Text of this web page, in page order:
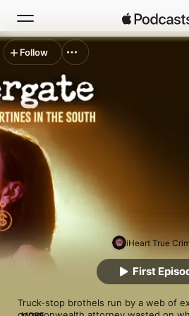
Search
Home
Top Charts
iHeart True
Truck-stop brothels run by a web of
First
Follow